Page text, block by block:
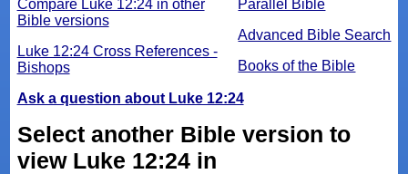
Parallel Bible
Advanced Bible Search
Books of the Bible
Compare Luke 12:24 in other
Bible versions
Luke 12:24 Cross References -
Bishops
Ask a question about Luke 12:24
Select another Bible version to
view Luke 12:24 in